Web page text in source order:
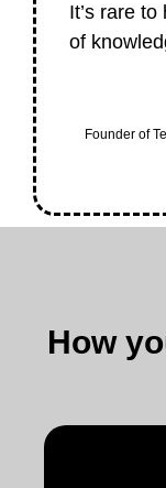
It’s rare
of
Founder of
How